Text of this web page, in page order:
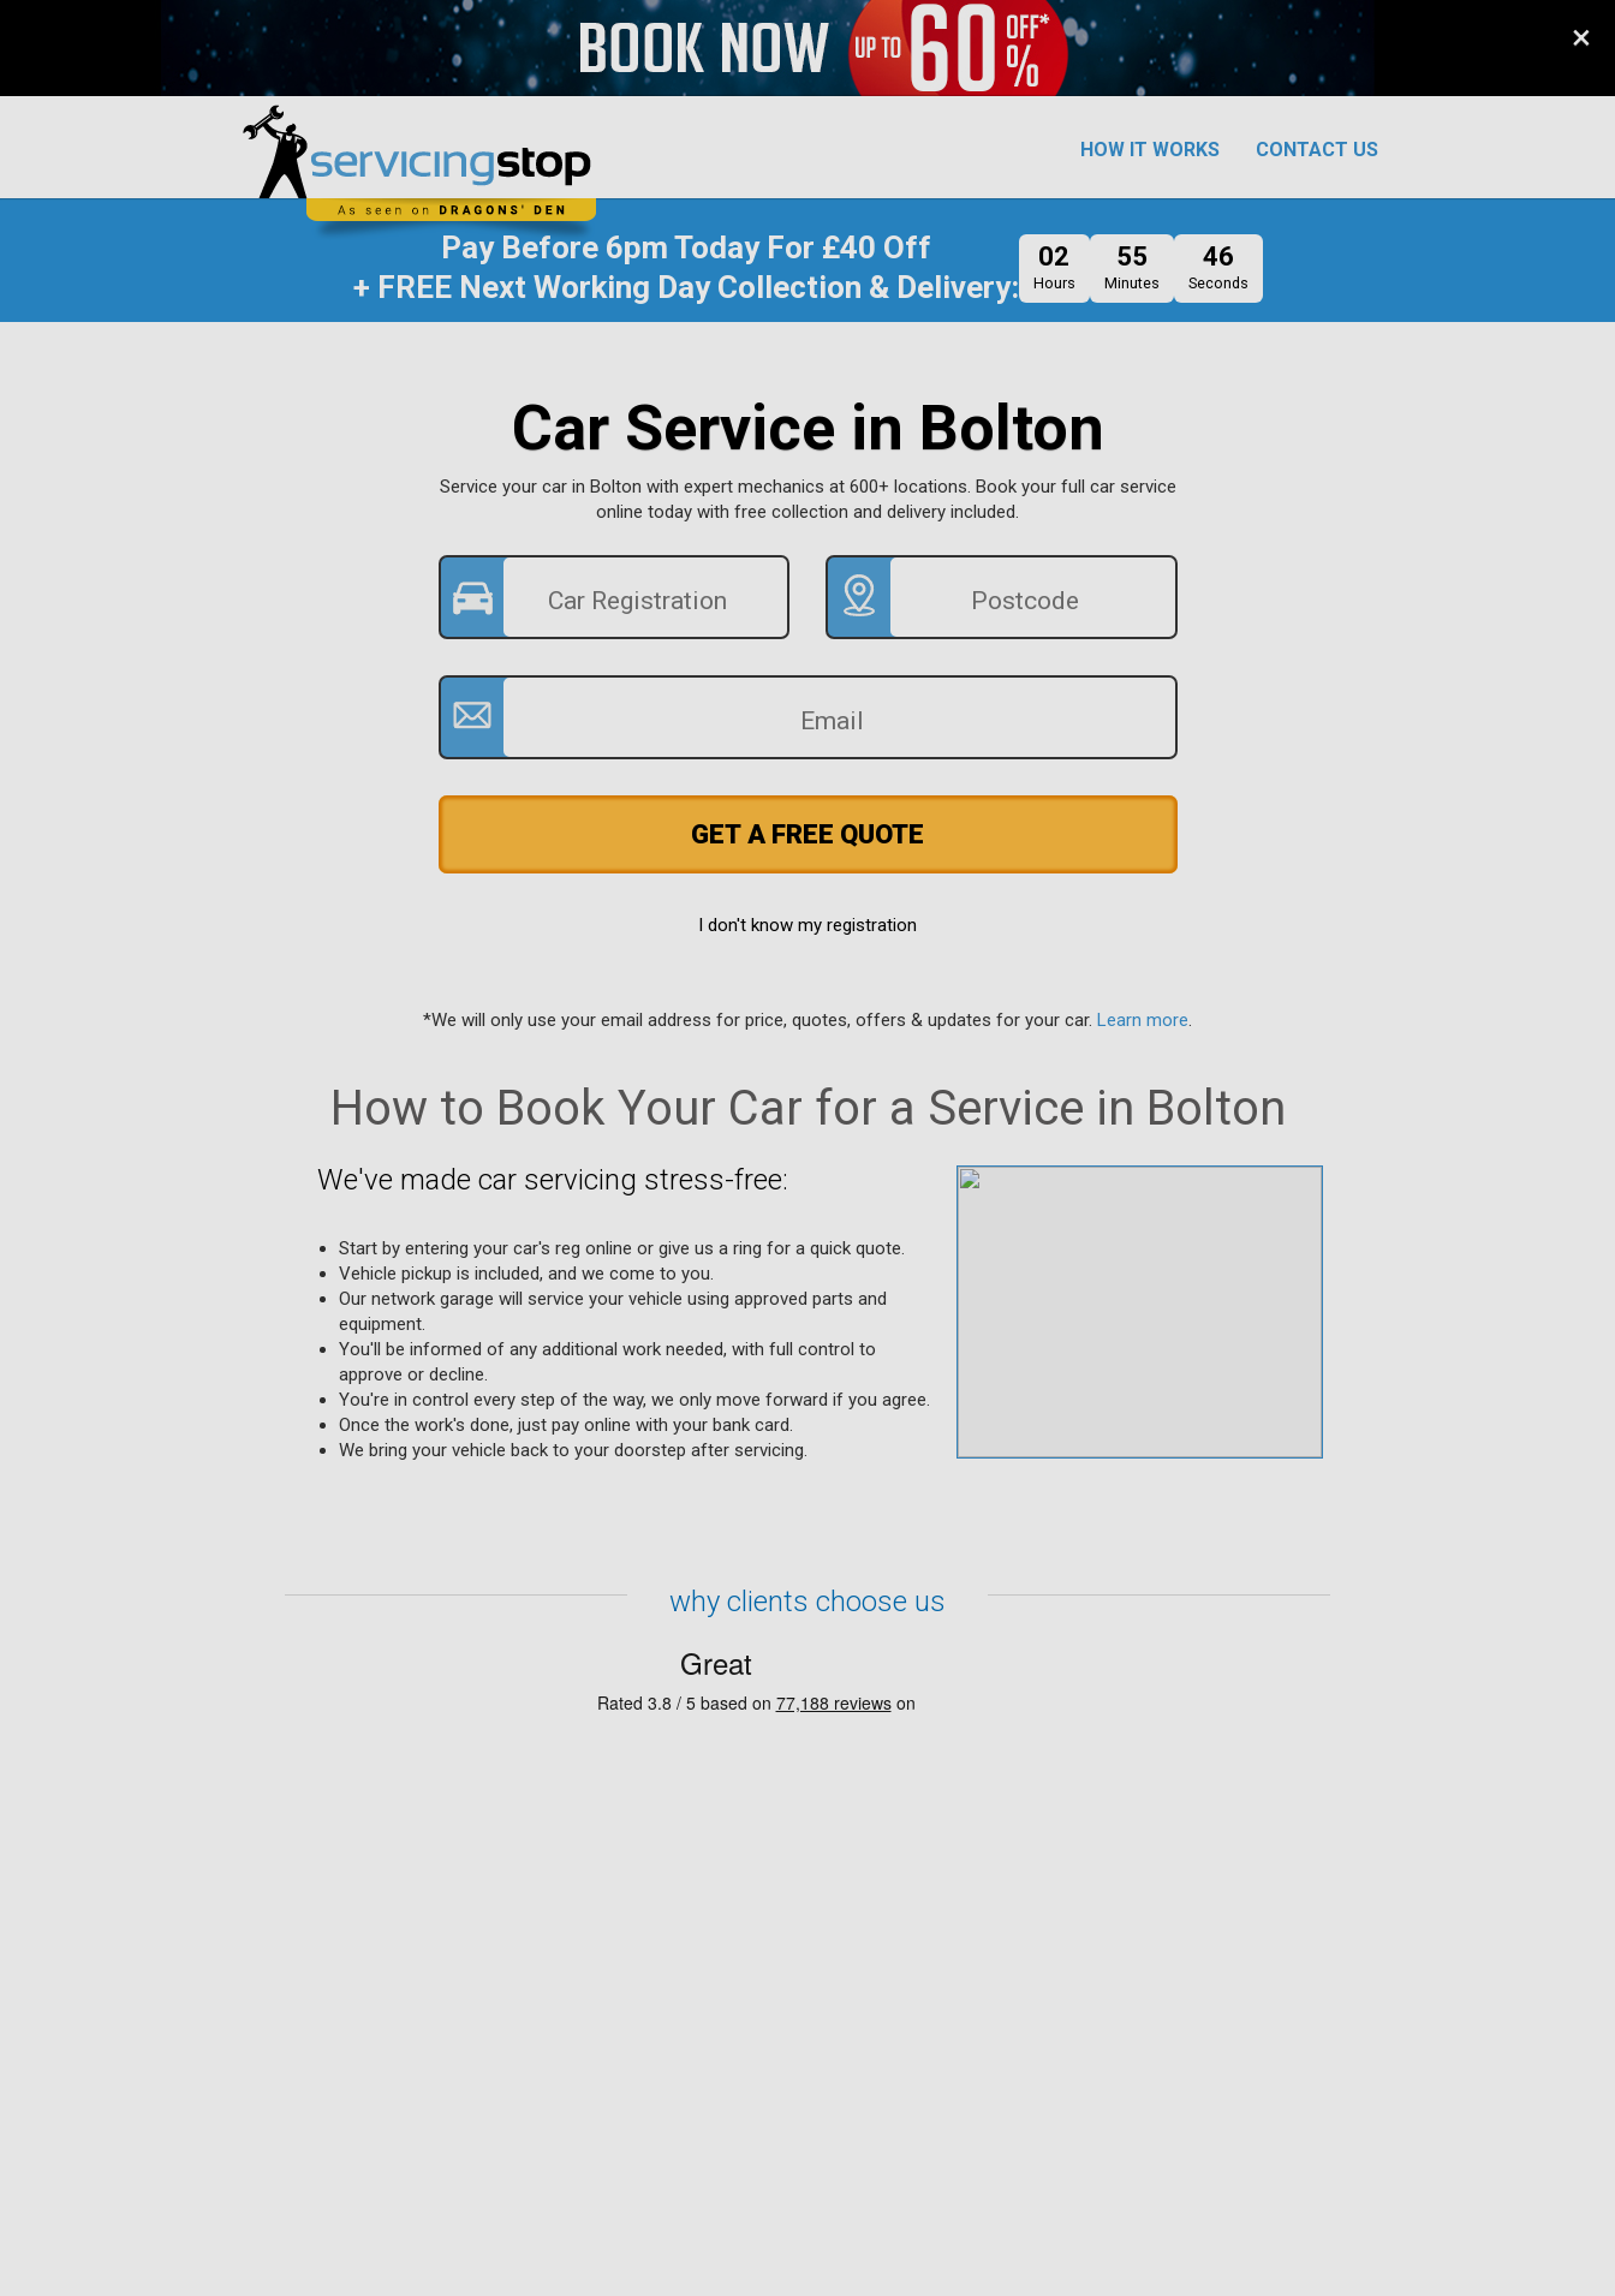
×
HOW IT WORKS CONTACT US
Pay Before 6pm TodayFor £40 Off
+ FREE Next Working Day Collection & Delivery:
02
Hours
55
Minutes
45
Seconds
Car Service in Bolton
Service your car in Bolton with expert mechanics at 600+ locations. Book your full car service
online today with free collection and delivery included.
GET A FREE QUOTE
I don't know my registration
*We will only use your email address for price, quotes, offers & updates for your car. Learn more.
How to Book Your Car for a Service in Bolton
We've made car servicing stress-free:
Start by entering your car's reg online or give us a ring for a quick quote.
Vehicle pickup is included, and we come to you.
Our network garage will service your vehicle using approved parts and
equipment.
You'll be informed of any additional work needed, with full control to
approve or decline.
You're in control every step of the way, we only move forward if you agree.
Once the work's done, just pay online with your bank card.
We bring your vehicle back to your doorstep after servicing.
why clients choose us